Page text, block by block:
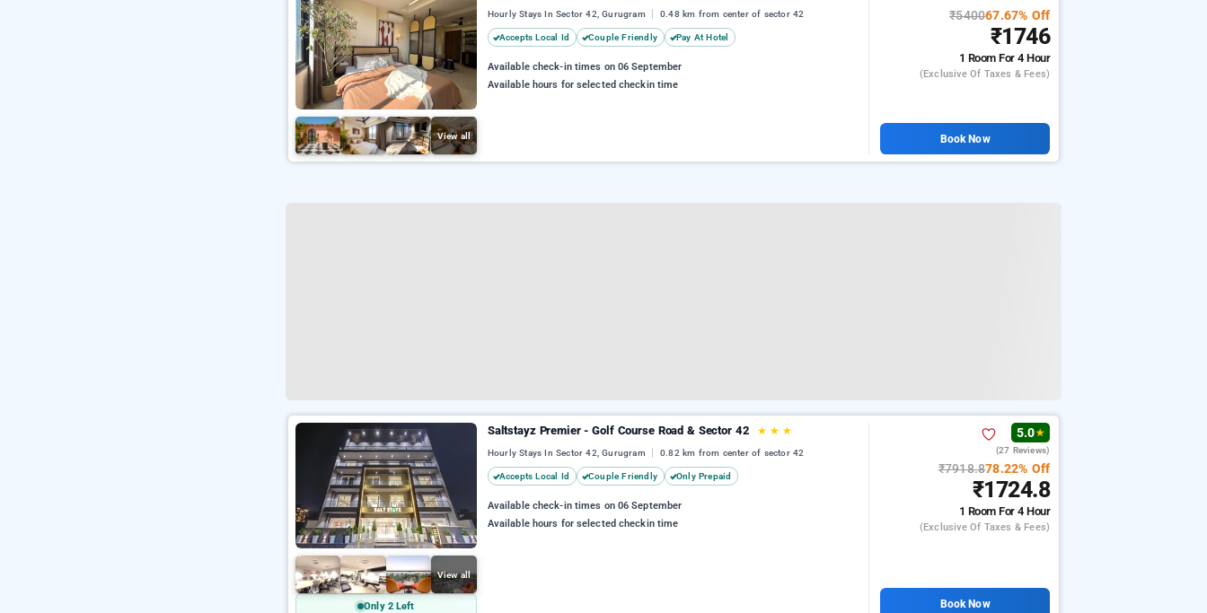
View all
Hourly Stays In Sector 42, Gurugram 0.48 km from center of sector 42
Accepts Local Id Couple Friendly Pay At Hotel
Available check-in times on 06 September
Available hours for selected checkin time
₹540067.67% Off
₹1746
1 RoomFor 4 Hour
(exclusive Of Taxes & Fees)
Book Now
View all
Only 2 Left
Saltstayz Premier - Golf Course Road & Sector 42 ★ ★ ★
Hourly Stays In Sector 42, Gurugram 0.82 km from center of sector 42
Accepts Local Id Couple Friendly Only Prepaid
Available check-in times on 06 September
Available hours for selected checkin time
5.0★
(27 Reviews)
₹7918.878.22% Off
₹1724.8
1 RoomFor 4 Hour
(exclusive Of Taxes & Fees)
Book Now